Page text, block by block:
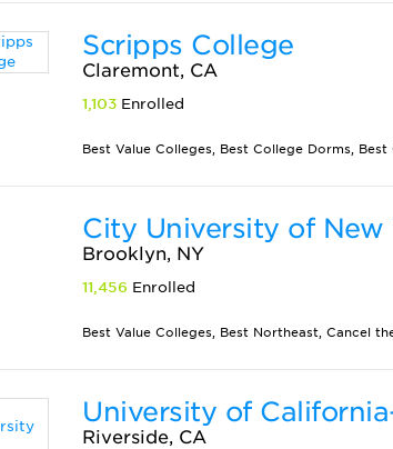
Scripps College
Claremont, CA
1,103 Enrolled
Best Value Colleges, Best College Dorms,
City University of
Brooklyn, NY
11,456 Enrolled
Best Value Colleges, Best Northeast, Cancel
University of
Riverside, CA